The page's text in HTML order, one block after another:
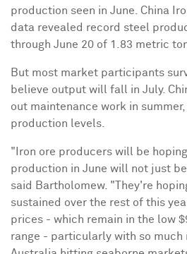
production seen in June. China
data revealed record steel
through June 20 of 1.83 metric
But most market participants
believe output will fall in July.
out maintenance work in
production levels.
"Iron ore producers will be
production in June will not just
said Bartholomew. "They're
sustained over the rest of this
prices - which remain in the low
range - particularly with so much